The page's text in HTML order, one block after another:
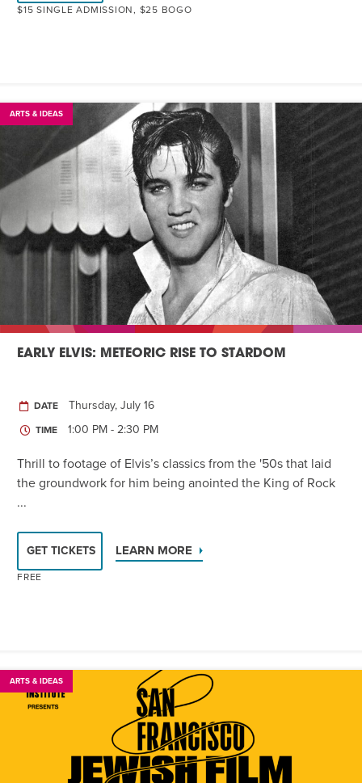
$15 SINGLE ADMISSION, $25 BOGO
ARTS & IDEAS
EARLY ELVIS: METEORIC RISE TO STARDOM
DATE Thursday, July 16
TIME 1:00 PM - 2:30 PM
Thrill to footage of Elvis’s classics from the '50s that laid
the groundwork for him being anointed the King of Rock
...
GET TICKETS LEARN MORE
FREE
ARTS & IDEAS